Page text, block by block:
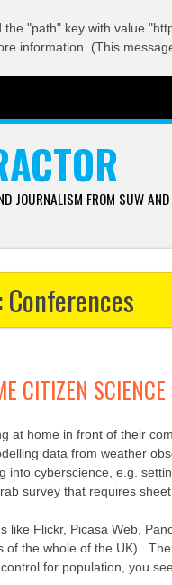
the "path" key with value
information. (This
JOURNALISM FROM SUW
Conferences
CITIZEN SCIENCE
at home in front of their
data from weather
into cyberscience, e.g.
survey that requires
like Flickr, Picasa Web,
of the whole of the UK).
for population, you